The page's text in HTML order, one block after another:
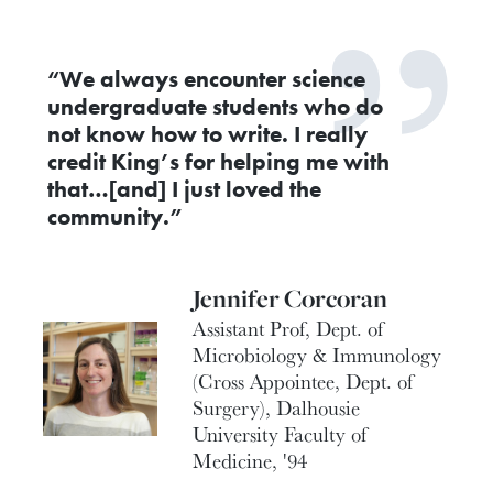
“We always encounter science
undergraduate students who do
not know how to write. I really
credit King’s for helping me with
that…[and] I just loved the
community.”
Jennifer Corcoran
Assistant Prof, Dept. of
Microbiology & Immunology
(Cross Appointee, Dept. of
Surgery), Dalhousie
University Faculty of
Medicine, '94